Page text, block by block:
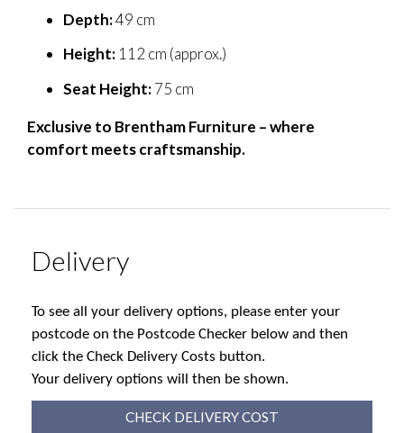
Depth:49 cm
Height: 112 cm (approx.)
Seat Height:75 cm
Exclusive to Brentham Furniture – where
comfort meets craftsmanship.
Delivery
To see all your delivery options, please enter your
postcode on the Postcode Checker below and then
click the Check Delivery Costs button.
Your delivery options will then be shown.
CHECK DELIVERY COST